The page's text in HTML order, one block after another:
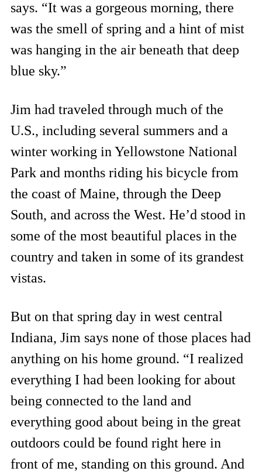
says. “It was a gorgeous morning, there
was the smell of spring and a hint of mist
was hanging in the air beneath that deep
blue sky.”
Jim had traveled through much of the
U.S., including several summers and a
winter working in Yellowstone National
Park and months riding his bicycle from
the coast of Maine, through the Deep
South, and across the West. He’d stood in
some of the most beautiful places in the
country and taken in some of its grandest
vistas.
But on that spring day in west central
Indiana, Jim says none of those places had
anything on his home ground. “I realized
everything I had been looking for about
being connected to the land and
everything good about being in the great
outdoors could be found right here in
front of me, standing on this ground. And